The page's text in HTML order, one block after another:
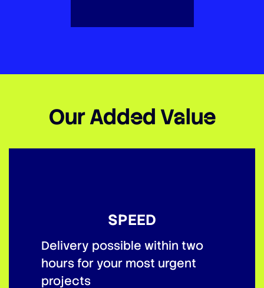
Our Added Value
SPEED
Delivery possible within two
hours for your most urgent
projects